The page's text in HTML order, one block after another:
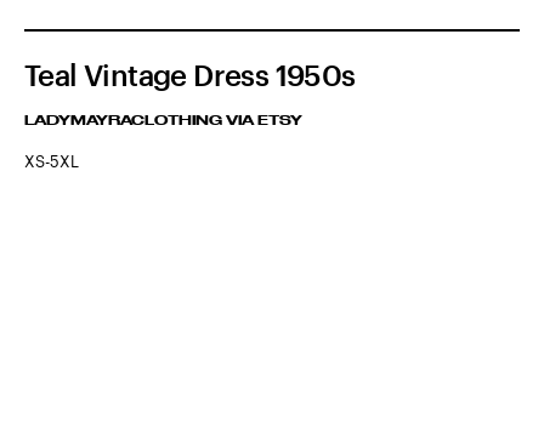
Teal Vintage Dress 1950s
LADYMAYRACLOTHING VIA ETSY
XS-5XL